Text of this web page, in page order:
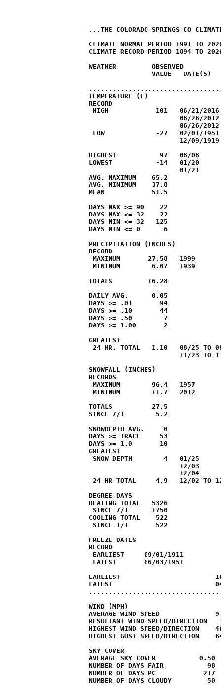
...THE COLORADO SPRINGS CO
CLIMATE NORMAL PERIOD 1991 TO
CLIMATE RECORD PERIOD 1894 TO
WEATHER         OBSERVED
VALUE   DATE(S)
TEMPERATURE (F)
RECORD
HIGH            101   06/21/2016
                       06/26/2012
                       06/26/2012
LOW             -27   02/01/1951
                       12/09/1919
HIGHEST           97   08/08
LOWEST           -14   01/20
                       01/21
AVG. MAXIMUM    65.2
AVG. MINIMUM    37.8
MEAN            51.5
DAYS MAX >= 90    22
DAYS MAX <= 32    22
DAYS MIN <= 32   125
DAYS MIN <= 0      6
PRECIPITATION (INCHES)
RECORD
MAXIMUM       27.58   1999
MINIMUM        6.07   1939
TOTALS         16.28
DAILY AVG.      0.05
DAYS >= .01       94
DAYS >= .10       44
DAYS >= .50        7
DAYS >= 1.00       2
GREATEST
24 HR. TOTAL   1.10   08/25 TO
11/23 TO
SNOWFALL (INCHES)
RECORDS
MAXIMUM        96.4   1957
MINIMUM        11.7   2012
TOTALS          27.5
SINCE 7/1        5.2
SNOWDEPTH AVG.     0
DAYS >= TRACE     53
DAYS >= 1.0       10
GREATEST
SNOW DEPTH        4   01/25
                       12/03
                       12/04
24 HR TOTAL     4.9   12/02 TO
DEGREE DAYS
HEATING TOTAL   5326
SINCE 7/1      1750
COOLING TOTAL    522
SINCE 1/1       522
FREEZE DATES
RECORD
EARLIEST     09/01/1911
LATEST       06/03/1951
EARLIEST
LATEST
WIND (MPH)
AVERAGE WIND SPEED
RESULTANT WIND SPEED/DIRECTION
HIGHEST WIND SPEED/DIRECTION
HIGHEST GUST SPEED/DIRECTION
SKY COVER
AVERAGE SKY COVER           0.50
NUMBER OF DAYS FAIR           98
NUMBER OF DAYS PC            217
NUMBER OF DAYS CLOUDY         50